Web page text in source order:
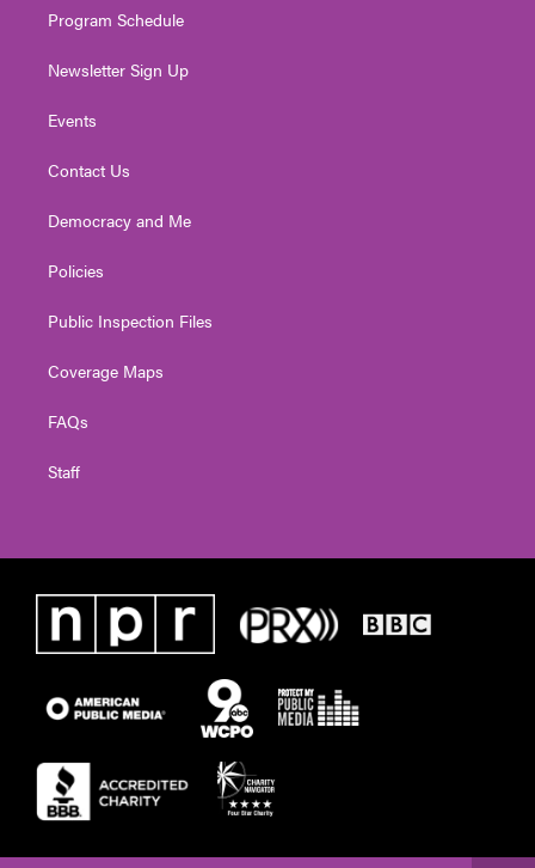
Program Schedule
Newsletter Sign Up
Events
Contact Us
Democracy and Me
Policies
Public Inspection Files
Coverage Maps
FAQs
Staff